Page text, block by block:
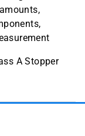
A Stopper